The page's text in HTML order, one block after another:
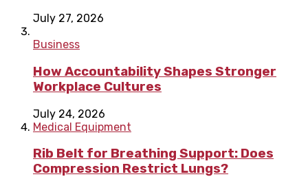
July 27, 2026
Business
How Accountability Shapes Stronger
Workplace Cultures
July 24, 2026
Medical Equipment
Rib Belt for Breathing Support: Does
Compression Restrict Lungs?